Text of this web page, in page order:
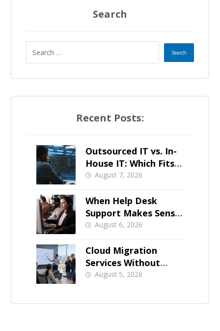
Search
Recent Posts:
Outsourced IT vs. In-
House IT: Which Fits a
Growing SMB?
August 7, 2026
When Help Desk
Support Makes Sense
for Orange County
August 6, 2026
Cloud Migration
Services Without
Business Downtime
August 5, 2026